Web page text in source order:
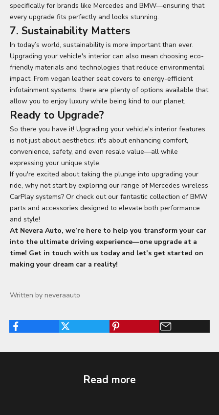
specifically for brands like Mercedes and BMW—ensuring that
every upgrade fits perfectly and looks stunning.
7. Sustainability Matters
In today’s world, sustainability is more important than ever.
Upgrading your vehicle's interior can also mean choosing eco-
friendly materials and technologies that reduce environmental
impact. From vegan leather seat covers to energy-efficient
infotainment systems, there are plenty of options available that
allow you to enjoy luxury while being kind to our planet.
Ready to Upgrade?
So there you have it! Upgrading your vehicle's interior features
is not just about aesthetics; it's about enhancing comfort,
convenience, safety, and even resale value—all while
expressing your unique style.
If you're excited about taking the plunge into upgrading your
ride, why not start by exploring our range of Mercedes wireless
CarPlay systems? Or check out our fantastic collection ofBMW
parts and accessories designed to elevate both performance
and style!
At Nevera Auto, we’re here to help you transform your car
into the ultimate driving experience—one upgrade at a
time! Get in touch with us today and let’s get started on
making your dream car a reality!
Written by neveraauto
Read more